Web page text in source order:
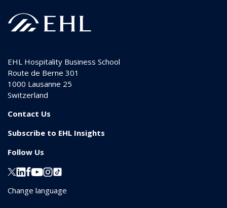
EHL Hospitality Business School
Route de Berne 301
1000 Lausanne 25
Switzerland
Contact Us
Subscribe to EHL Insights
Follow Us
Change language